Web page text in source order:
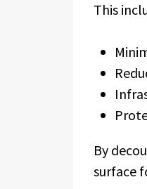
This
By
surface